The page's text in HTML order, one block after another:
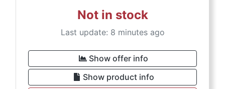
Not in stock
Last update: 8 minutes ago
Show offer info
Show product info